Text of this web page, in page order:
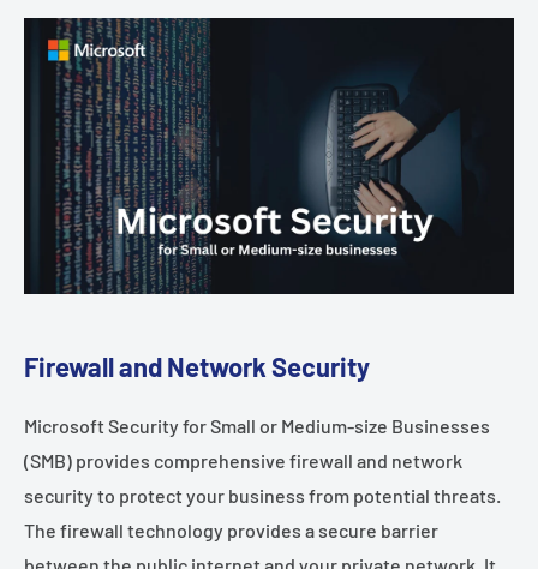
Firewall and Network Security
Microsoft Security for Small or Medium-size Businesses
(SMB) provides comprehensive firewall and network
security to protect your business from potential threats.
The firewall technology provides a secure barrier